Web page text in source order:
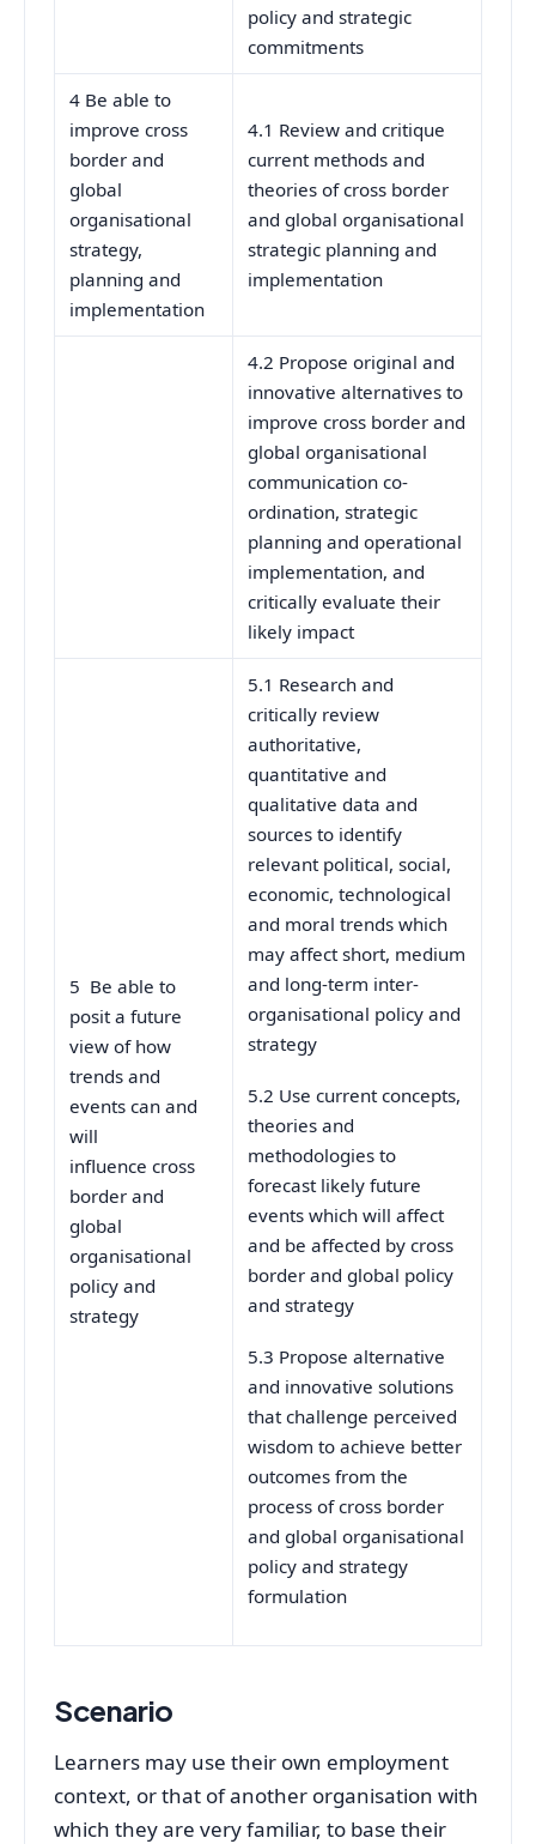
policy and strategic
commitments
4 Be able to
improve cross
border and
global
organisational
strategy,
planning and
implementation
4.1 Review and critique
current methods and
theories of cross border
and global organisational
strategic planning and
implementation
4.2 Propose original and
innovative alternatives to
improve cross border and
global organisational
communication co-
ordination, strategic
planning and operational
implementation, and
critically evaluate their
likely impact
5 Be able to
posit a future
view of how
trends and
events can and
will
influence cross
border and
global
organisational
policy and
strategy
5.1 Research and
critically review
authoritative,
quantitative and
qualitative data and
sources to identify
relevant political, social,
economic, technological
and moral trends which
may affect short, medium
and long-term inter-
organisational policy and
strategy
5.2 Use current concepts,
theories and
methodologies to
forecast likely future
events which will affect
and be affected by cross
border and global policy
and strategy
5.3 Propose alternative
and innovative solutions
that challenge perceived
wisdom to achieve better
outcomes from the
process of cross border
and global organisational
policy and strategy
formulation
Scenario
Learners may use their own employment
context, or that of another organisation with
which they are very familiar, to base their